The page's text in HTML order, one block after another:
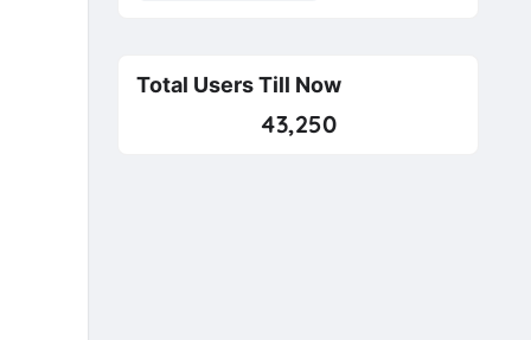
Total Users Till Now
43,250